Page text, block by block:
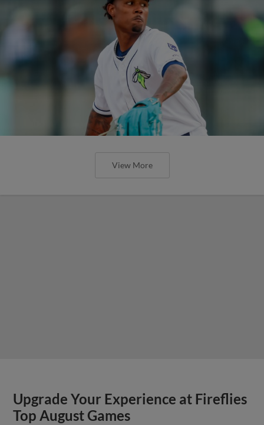
View More
Upgrade Your Experience at Fireflies
Top August Games